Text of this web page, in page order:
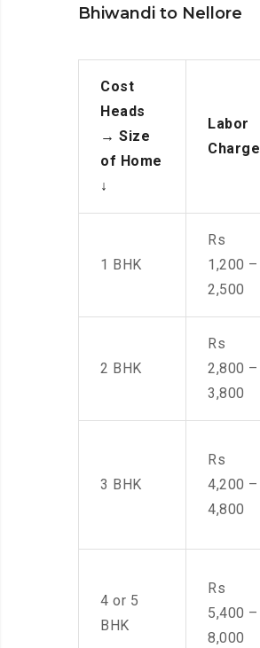
Bhiwandi to Nellore
Cost
Heads
→ Size
of Home
↓
Labor
Charge
1 BHK
Rs
1,200 –
2,500
2 BHK
Rs
2,800 –
3,800
3 BHK
Rs
4,200 –
4,800
4 or 5
BHK
Rs
5,400 –
8,000